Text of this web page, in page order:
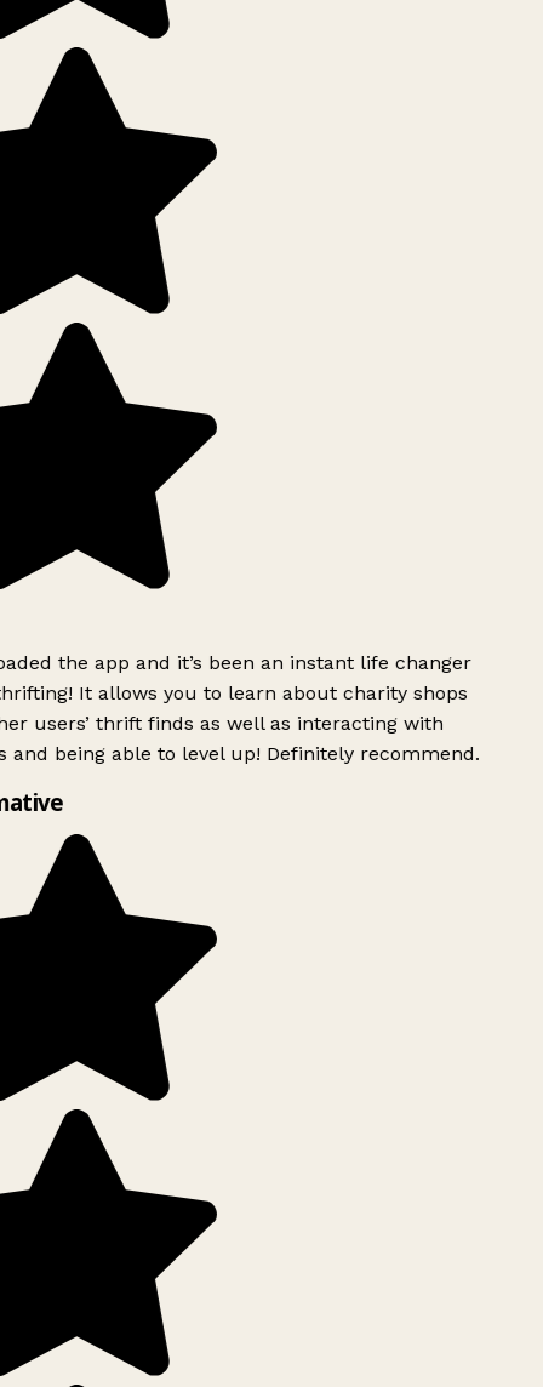
the app and it’s been an instant life changer
It allows you to learn about charity shops
users’ thrift finds as well as interacting with
and being able to level up! Definitely recommend.